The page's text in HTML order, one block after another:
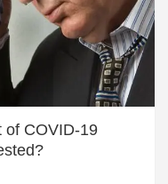
of COVID-19